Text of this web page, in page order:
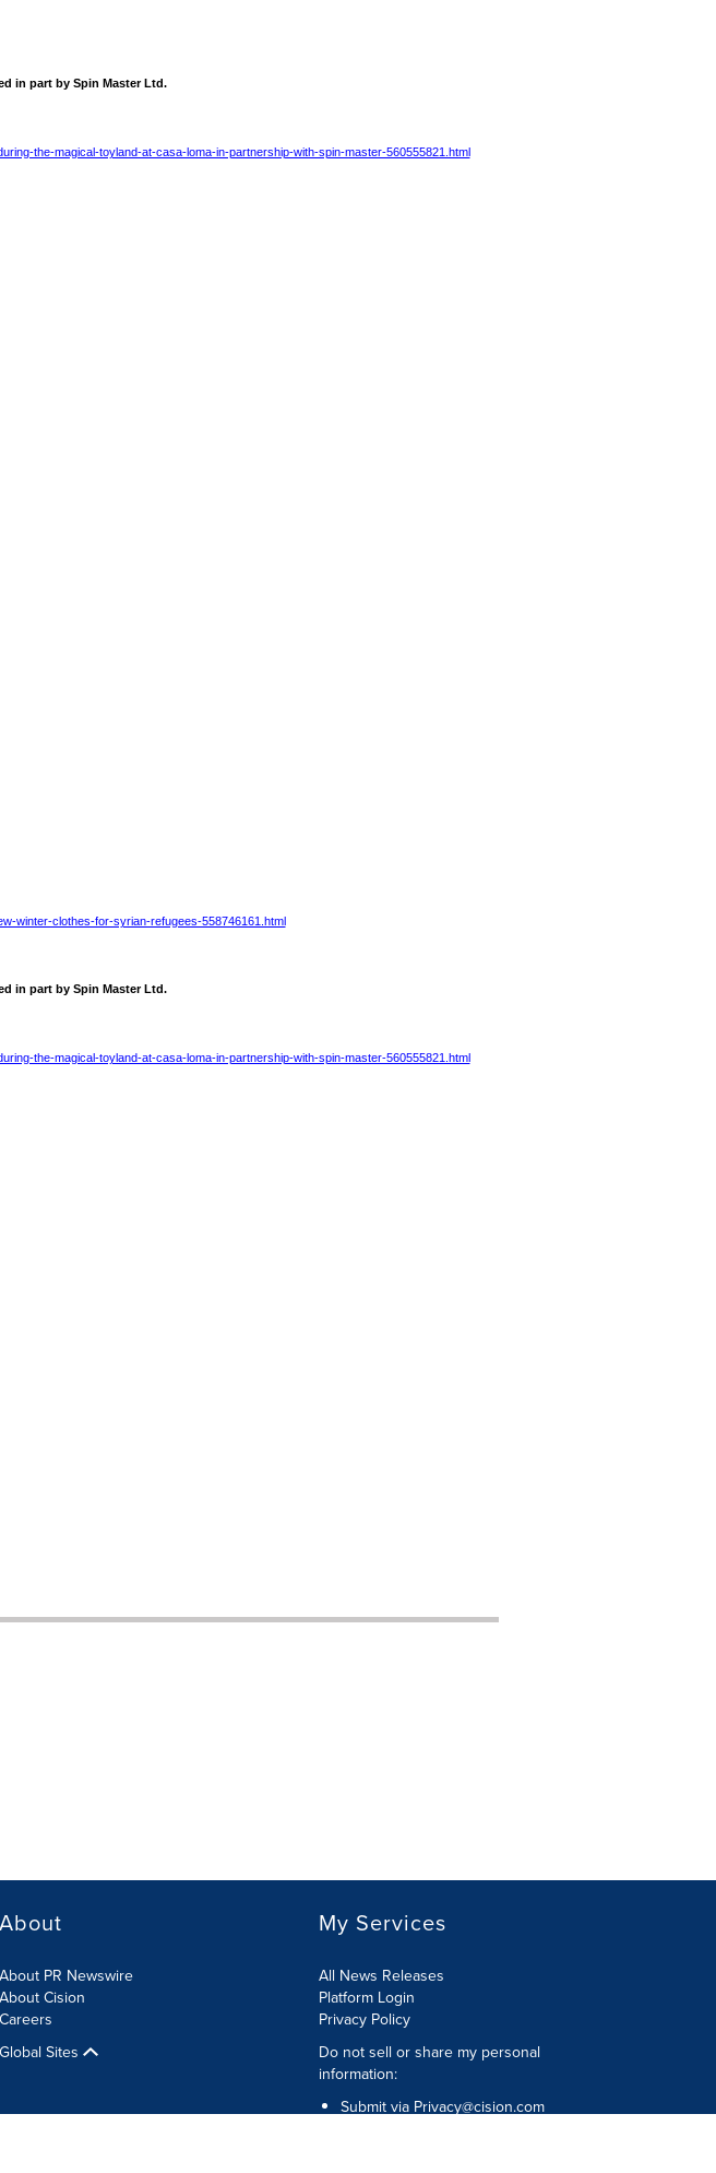
in part by Spin Master Ltd.
the-magical-toyland-at-casa-loma-in-partnership-with-spin-master-560555821.html
winter-clothes-for-syrian-refugees-558746161.html
in part by Spin Master Ltd.
the-magical-toyland-at-casa-loma-in-partnership-with-spin-master-560555821.html
About
About PR Newswire
About Cision
Careers
Global Sites
My Services
All News Releases
Platform Login
Privacy Policy
Do not sell or share my personal
information:
Submit via Privacy@cision.com